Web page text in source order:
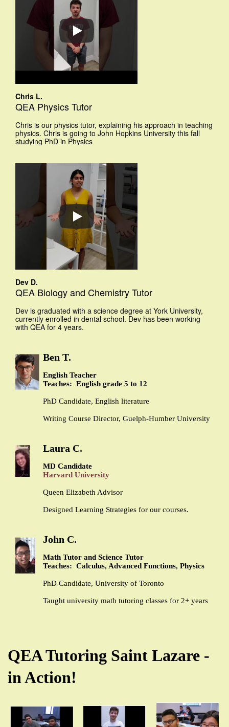
Chris L.
QEA Physics Tutor
Chris is our physics tutor, explaining his approach in teaching
physics. Chris is going to John Hopkins University this fall
studying PhD in Physics
Dev D.
QEA Biology and Chemistry Tutor
Dev is graduated with a science degree at York University,
currently enrolled in dental school. Dev has been working
with QEA for 4 years.
Ben T.
English Teacher
Teaches: English grade 5 to 12
PhD Candidate, English literature
Writing Course Director, Guelph-Humber University
Laura C.
MD Candidate
Harvard University
Queen Elizabeth Advisor
Designed Learning Strategies for our courses.
John C.
Math Tutor and Science Tutor
Teaches: Calculus, Advanced Functions, Physics
PhD Candidate, University of Toronto
Taught university math tutoring classes for 2+ years
QEA Tutoring Saint Lazare -
in Action!